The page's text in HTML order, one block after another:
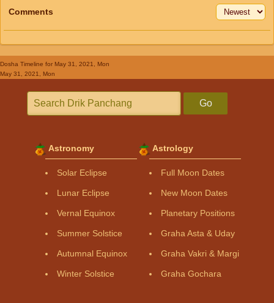
Comments
Dosha Timeline for May 31, 2021, Mon
May 31, 2021, Mon
Go
Astronomy
Solar Eclipse
Lunar Eclipse
Vernal Equinox
Summer Solstice
Autumnal Equinox
Winter Solstice
Astrology
Full Moon Dates
New Moon Dates
Planetary Positions
Graha Asta & Uday
Graha Vakri & Margi
Graha Gochara